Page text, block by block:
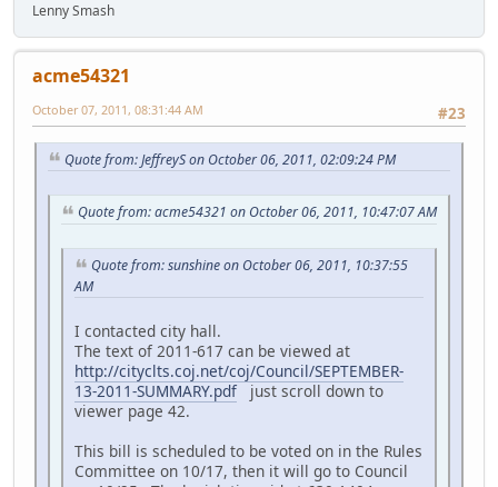
Lenny Smash
acme54321
#23
October 07, 2011, 08:31:44 AM
Quote from: JeffreyS on October 06, 2011, 02:09:24 PM
Quote from: acme54321 on October 06, 2011, 10:47:07 AM
Quote from: sunshine on October 06, 2011, 10:37:55
AM
I contacted city hall.
The text of 2011-617 can be viewed at
http://cityclts.coj.net/coj/Council/SEPTEMBER-
13-2011-SUMMARY.pdf just scroll down to
viewer page 42.
This bill is scheduled to be voted on in the Rules
Committee on 10/17, then it will go to Council